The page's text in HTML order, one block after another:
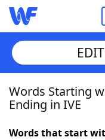
Home
Words Starting
Ending in IVE
Words that start